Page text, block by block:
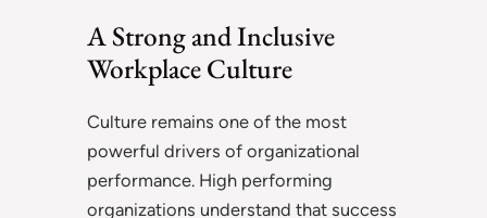
A Strong and Inclusive
Workplace Culture
Culture remains one of the most
powerful drivers of organizational
performance. High performing
organizations understand that success